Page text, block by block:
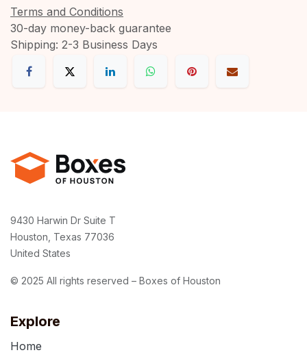
Terms and Conditions
30-day money-back guarantee
Shipping: 2-3 Business Days
Explore
Home
9430 Harwin Dr Suite T
Houston, Texas 77036
United States
© 2025 All rights reserved – Boxes of Houston